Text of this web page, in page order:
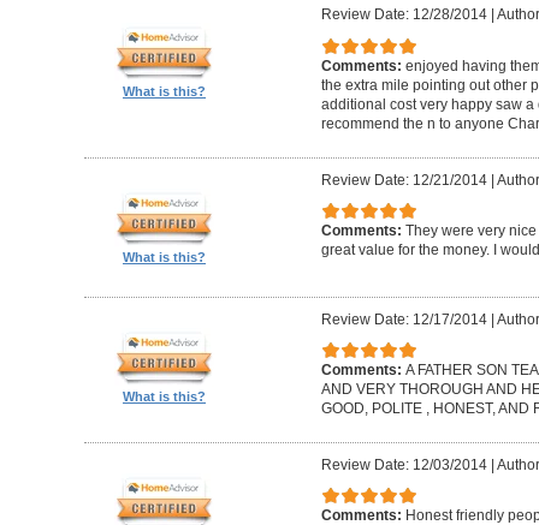
What is this?
Review Date: 12/28/2014|
Comments: enjoyed having
the extra mile pointing out other
additional cost very happy saw
recommend the n to anyone
What is this?
Review Date: 12/21/2014|
Comments: They were very
great value for the money. I
What is this?
Review Date: 12/17/2014|
Comments: A FATHER SON
AND VERY THOROUGH AND
GOOD, POLITE , HONEST, AND
Review Date: 12/03/2014|
Comments: Honest friendly